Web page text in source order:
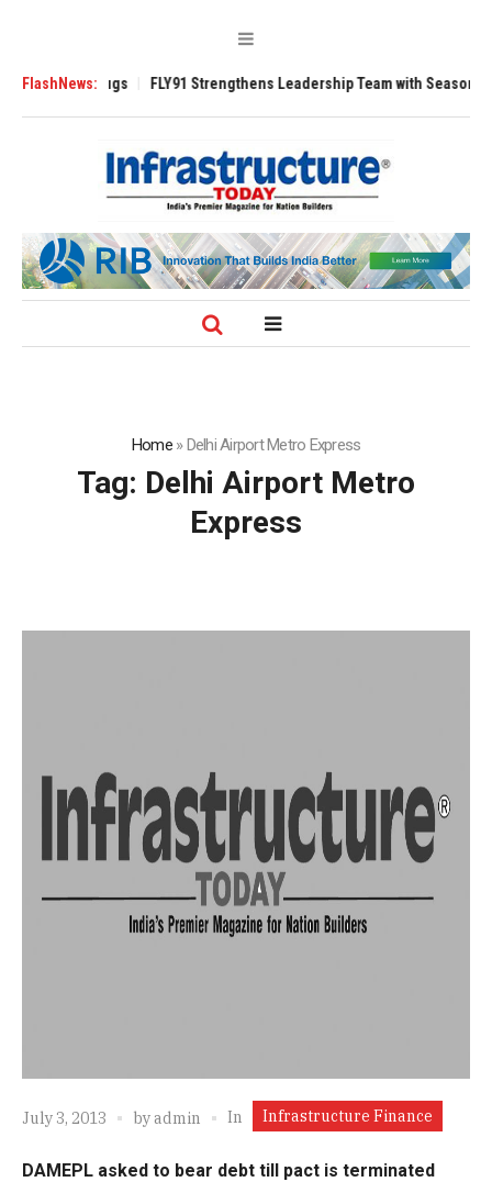
FlashNews:
Tugs FLY91 Strengthens Leadership Team with Seasoned
Home»Delhi Airport Metro Express
Tag: Delhi Airport Metro
Express
July 3, 2013 byadmin In Infrastructure Finance
DAMEPL asked to bear debt till pact is terminated